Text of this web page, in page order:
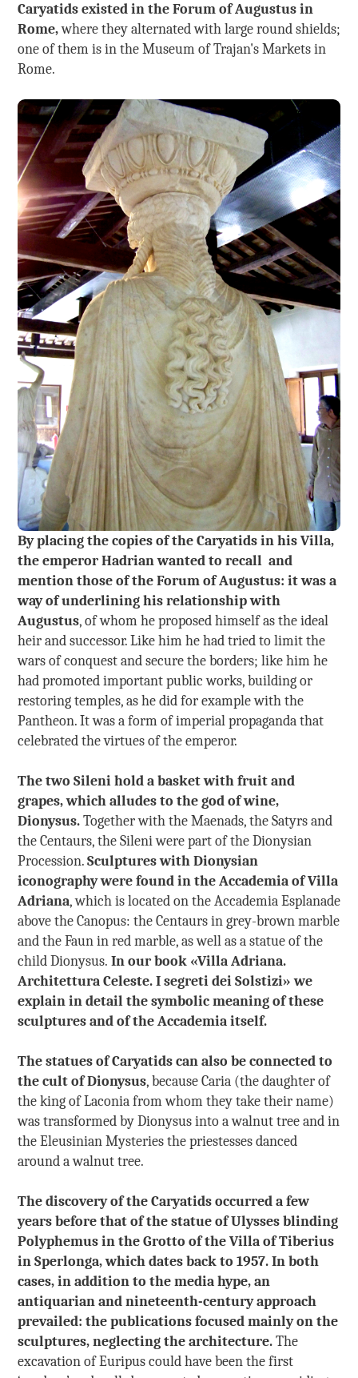
Caryatids existed in the Forum of Augustus in
Rome,where they alternated with large round shields;
one of them is in the Museum of Trajan's Markets in
Rome.
By placing the copies of the Caryatids in his Villa,
the emperor Hadrian wanted to recall and
mention those of the Forum of Augustus: it was a
way of underlining his relationship with
Augustus, of whom he proposed himself as the ideal
heir and successor. Like him he had tried to limit the
wars of conquest and secure the borders; like him he
had promoted important public works, building or
restoring temples, as he did for example with the
Pantheon. It was a form of imperial propaganda that
celebrated the virtues of the emperor.
The two Sileni hold a basket with fruit and
grapes, which alludes to the god of wine,
Dionysus. Together with the Maenads, the Satyrs and
the Centaurs, the Sileni were part of the Dionysian
Procession. Sculptures with Dionysian
iconography were found in the Accademia of Villa
Adriana, which is located on the Accademia Esplanade
above the Canopus: the Centaurs in grey-brown marble
and the Faun in red marble, as well as a statue of the
child Dionysus. In our book «Villa Adriana.
Architettura Celeste. I segreti dei Solstizi» we
explain in detail the symbolic meaning of these
sculptures and of the Accademia itself.
The statues of Caryatids can also be connected to
the cult of Dionysus, because Caria (the daughter of
the king of Laconia from whom they take their name)
was transformed by Dionysus into a walnut tree and in
the Eleusinian Mysteries the priestesses danced
around a walnut tree.
The discovery of the Caryatids occurred a few
years before that of the statue of Ulysses blinding
Polyphemus in the Grotto of the Villa of Tiberius
in Sperlonga, which dates back to 1957. In both
cases, in addition to the media hype, an
antiquarian and nineteenth-century approach
prevailed: the publications focused mainly on the
sculptures, neglecting the architecture. The
excavation of Euripus could have been the first